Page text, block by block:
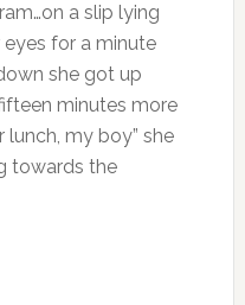
a slip lying
for a minute
she got up
minutes more
lunch, my boy” she
towards the